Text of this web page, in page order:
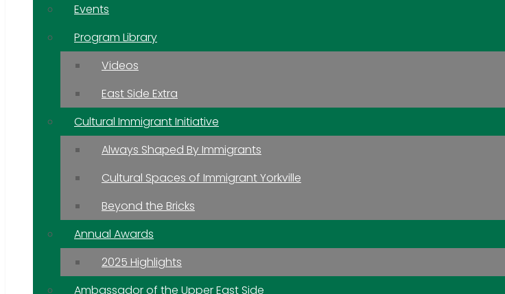
Events
Program Library
Videos
East Side Extra
Cultural Immigrant Initiative
Always Shaped By Immigrants
Cultural Spaces of Immigrant Yorkville
Beyond the Bricks
Annual Awards
2025 Highlights
Ambassador of the Upper East Side